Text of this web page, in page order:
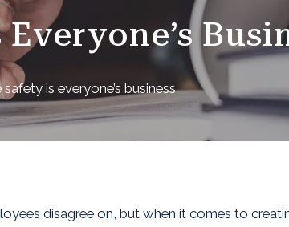
is everyone’s business
disagree on, but when it comes to